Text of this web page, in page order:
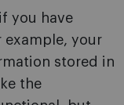
you have
example, your
stored in
the